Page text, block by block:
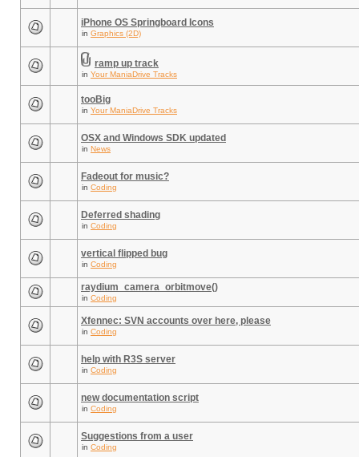
iPhone OS Springboard Icons
in Graphics (2D)
ramp up track
in Your ManiaDrive Tracks
tooBig
in Your ManiaDrive Tracks
OSX and Windows SDK updated
in News
Fadeout for music?
in Coding
Deferred shading
in Coding
vertical flipped bug
in Coding
raydium_camera_orbitmove()
in Coding
Xfennec: SVN accounts over here, please
in Coding
help with R3S server
in Coding
new documentation script
in Coding
Suggestions from a user
in Coding